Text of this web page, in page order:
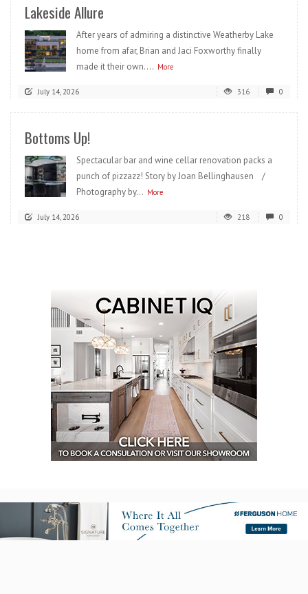
Lakeside Allure
After years of admiring a distinctive Weatherby Lake
home from afar, Brian and Jaci Foxworthy finally
made it their own.... More
July 14, 2026 316 0
Bottoms Up!
Spectacular bar and wine cellar renovation packs a
punch of pizzazz! Story by Joan Bellinghausen /
Photography by... More
July 14, 2026 218 0